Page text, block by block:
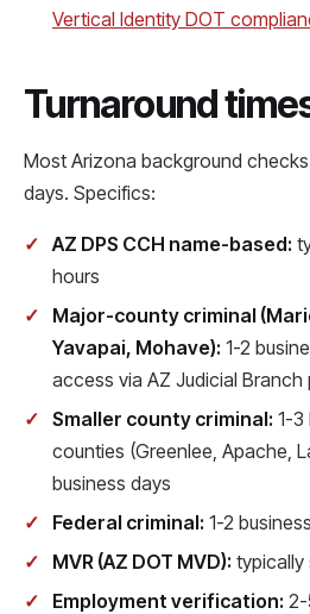
Vertical Identity DOT
Turnaround
Most Arizona background
days. Specifics:
AZ DPS CCH name-based:
hours
Major-county criminal
Yavapai, Mohave): 1-2
access via AZ Judicial Branch
Smaller county criminal: 1-3
counties (Greenlee, Apache,
business days
Federal criminal: 1-2
MVR (AZ DOT MVD): typically
Employment verification: 2-